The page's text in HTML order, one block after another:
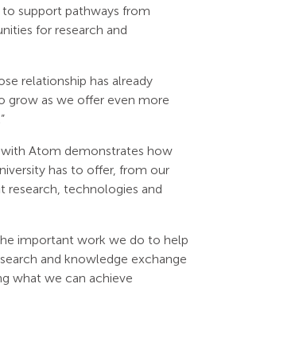
to support pathways from
for research and
relationship has already
grow as we offer even more
with Atom demonstrates how
has to offer, from our
research, technologies and
important work we do to help
and knowledge exchange
what we can achieve